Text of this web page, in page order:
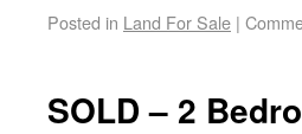
Posted in Land For Sale |
SOLD – 2